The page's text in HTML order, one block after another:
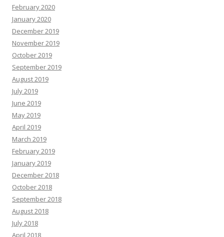
February 2020
January 2020
December 2019
November 2019
October 2019
September 2019
August 2019
July 2019
June 2019
May 2019
April 2019
March 2019
February 2019
January 2019
December 2018
October 2018
September 2018
August 2018
July 2018
April 2018